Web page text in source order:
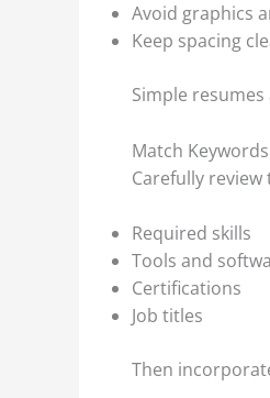
Avoid graphics
Keep spacing
Simple
Match
Carefully
Required skills
Tools and
Certifications
Job titles
Then